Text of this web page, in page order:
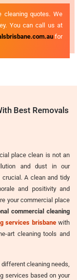
cleaning quotes. We
You can call us at
for
Best Removals
place clean is not an
and dust in our
A clean and tidy
and positivity and
your commercial place
commercial cleaning
services brisbanewith
art cleaning tools and
cleaning needs,
services based on your